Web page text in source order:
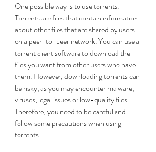
One possible way is to use torrents.
Torrents are files that contain information
about other files that are shared by users
on a peer-to-peer network. You can use a
torrent client software to download the
files you want from other users who have
them. However, downloading torrents can
be risky, as you may encounter malware,
viruses, legal issues or low-quality files.
Therefore, you need to be careful and
follow some precautions when using
torrents.